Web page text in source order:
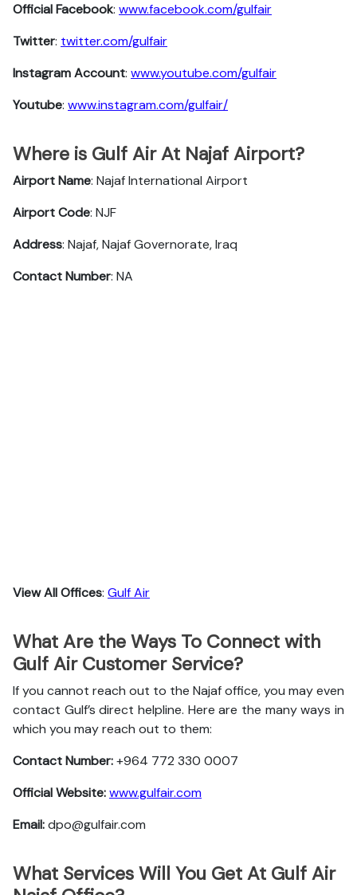
Official Facebook: www.facebook.com/gulfair
Twitter: twitter.com/gulfair
Instagram Account: www.youtube.com/gulfair
Youtube: www.instagram.com/gulfair/
Where is Gulf Air At Najaf Airport?
Airport Name: Najaf International Airport
Airport Code: NJF
Address: Najaf, Najaf Governorate, Iraq
Contact Number: NA
View All Offices: Gulf Air
What Are the Ways To Connect with
Gulf Air Customer Service?
If you cannot reach out to the Najaf office, you may even
contact Gulf’s direct helpline. Here are the many ways in
which you may reach out to them:
Contact Number:+964 772 330 0007
Official Website:www.gulfair.com
Email:dpo@gulfair.com
What Services Will You Get At Gulf Air